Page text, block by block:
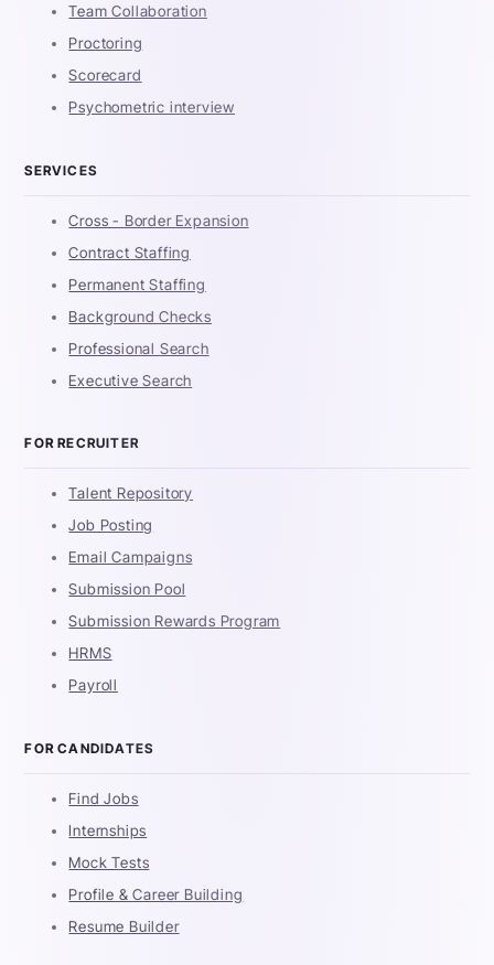
Team Collaboration
Proctoring
Scorecard
Psychometric interview
SERVICES
Cross - Border Expansion
Contract Staffing
Permanent Staffing
Background Checks
Professional Search
Executive Search
FOR RECRUITER
Talent Repository
Job Posting
Email Campaigns
Submission Pool
Submission Rewards Program
HRMS
Payroll
FOR CANDIDATES
Find Jobs
Internships
Mock Tests
Profile & Career Building
Resume Builder